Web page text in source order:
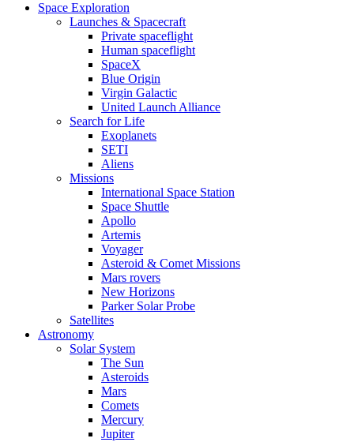
Space Exploration
Launches & Spacecraft
Private spaceflight
Human spaceflight
SpaceX
Blue Origin
Virgin Galactic
United Launch Alliance
Search for Life
Exoplanets
SETI
Aliens
Missions
International Space Station
Space Shuttle
Apollo
Artemis
Voyager
Asteroid & Comet Missions
Mars rovers
New Horizons
Parker Solar Probe
Satellites
Astronomy
Solar System
The Sun
Asteroids
Mars
Comets
Mercury
Jupiter